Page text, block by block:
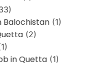
Balochistan (1)
(2)
in Quetta (1)